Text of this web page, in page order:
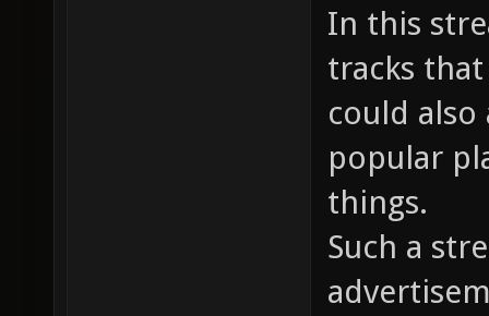
In this
tracks
could
popular
things.
Such a